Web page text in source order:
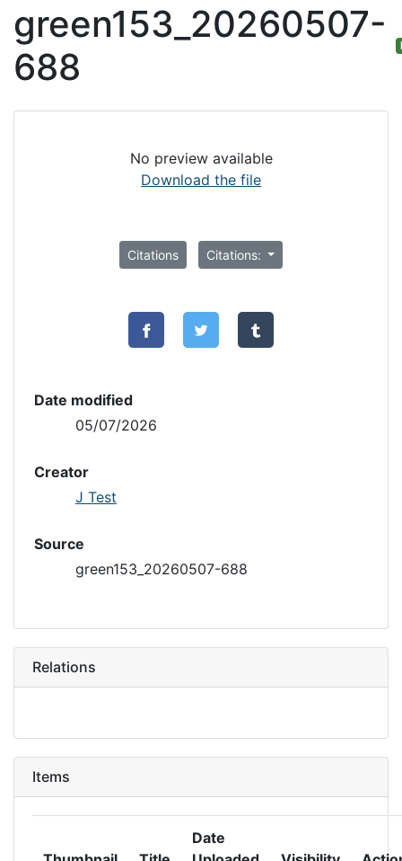
green153_20260507-
688
No preview available
Download the file
Citations Citations:
Date modified
05/07/2026
Creator
J Test
Source
green153_20260507-688
Relations
Items
Date